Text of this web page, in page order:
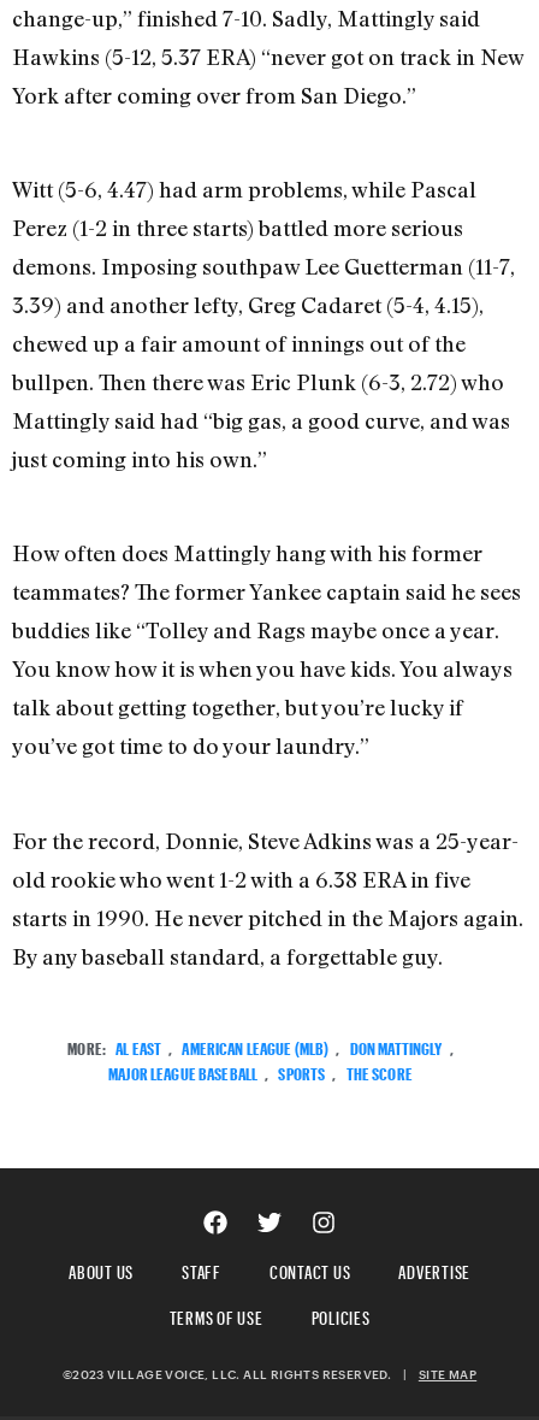
change-up,” finished 7-10. Sadly, Mattingly said
Hawkins (5-12, 5.37 ERA) “never got on track in New
York after coming over from San Diego.”
Witt (5-6, 4.47) had arm problems, while Pascal
Perez (1-2 in three starts) battled more serious
demons. Imposing southpaw Lee Guetterman (11-7,
3.39) and another lefty, Greg Cadaret (5-4, 4.15),
chewed up a fair amount of innings out of the
bullpen. Then there was Eric Plunk (6-3, 2.72) who
Mattingly said had “big gas, a good curve, and was
just coming into his own.”
How often does Mattingly hang with his former
teammates? The former Yankee captain said he sees
buddies like “Tolley and Rags maybe once a year.
You know how it is when you have kids. You always
talk about getting together, but you’re lucky if
you’ve got time to do your laundry.”
For the record, Donnie, Steve Adkins was a 25-year-
old rookie who went 1-2 with a 6.38 ERA in five
starts in 1990. He never pitched in the Majors again.
By any baseball standard, a forgettable guy.
MORE: AL EAST , AMERICAN LEAGUE (MLB) , DON MATTINGLY ,
MAJOR LEAGUE BASEBALL , SPORTS , THE SCORE
ABOUT US STAFF CONTACT US
ADVERTISE
TERMS OF USE
POLICIES
©2023 VILLAGE VOICE, LLC. ALL RIGHTS RESERVED. SITE MAP